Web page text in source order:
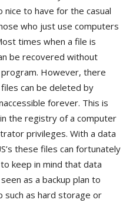
to have for the casual
who just use computers
times when a file is
be recovered without
However, there
can be deleted by
forever. This is
the registry of a computer
privileges. With a data
these files can fortunately
keep in mind that data
as a backup plan to
such as hard storage or